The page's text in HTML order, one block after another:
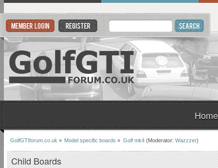
Home
GolfGTIforum.co.uk » Model specific boards » Golf mk4(Moderator: Wazzzer)
Child Boards